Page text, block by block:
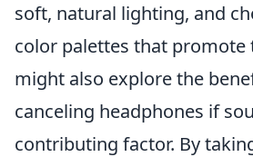
soft, natural lighting, and
color palettes that promote
might also explore the
canceling headphones if
contributing factor. By